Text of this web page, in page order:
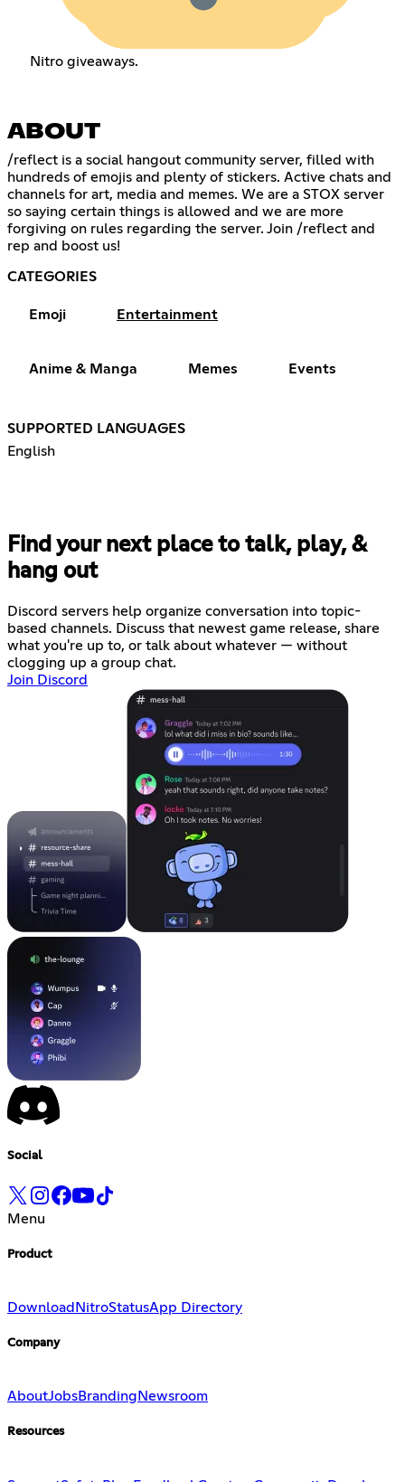
Nitro giveaways.
ABOUT
/reflect is a social hangout community server, filled with
hundreds of emojis and plenty of stickers. Active chats and
channels for art, media and memes. We are a STOX server
so saying certain things is allowed and we are more
forgiving on rules regarding the server. Join /reflect and
rep and boost us!
CATEGORIES
Emoji Entertainment
Anime & Manga Memes Events
SUPPORTED LANGUAGES
English
Find your next place to talk, play, &
hang out
Discord servers help organize conversation into topic-
based channels. Discuss that newest game release, share
what you're up to, or talk about whatever — without
clogging up a group chat.
Join Discord
Social
Menu
Product
Download NitroStatusApp Directory
Company
AboutJobsBranding Newsroom
Resources